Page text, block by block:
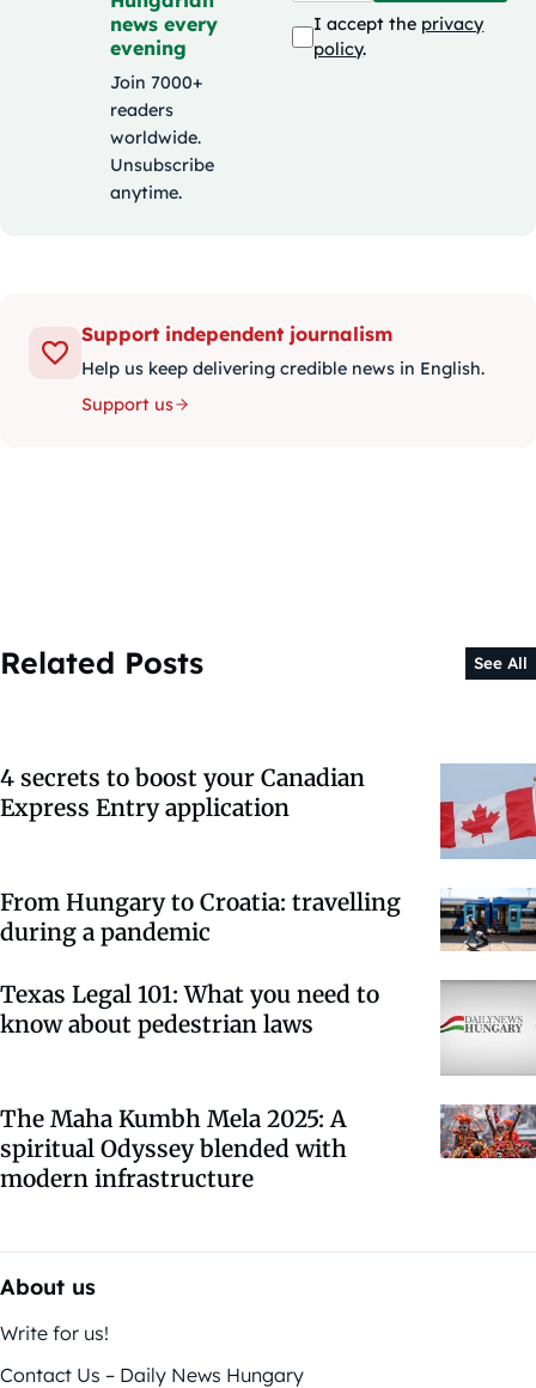
news every
evening
Join 7000+
readers
worldwide.
Unsubscribe
anytime.
I accept the privacy
policy.
Support independent journalism
Help us keep delivering credible news in English.
Support us
Related Posts See All
4 secrets to boost your Canadian
Express Entry application
From Hungary to Croatia: travelling
during a pandemic
Texas Legal 101: What you need to
know about pedestrian laws
The Maha Kumbh Mela 2025: A
spiritual Odyssey blended with
modern infrastructure
About us
Write for us!
Contact Us – Daily News Hungary